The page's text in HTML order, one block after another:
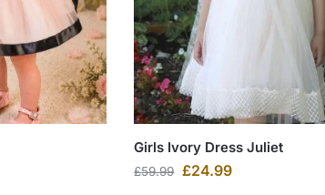
Girls Ivory Dress Juliet
£59.99 £24.99